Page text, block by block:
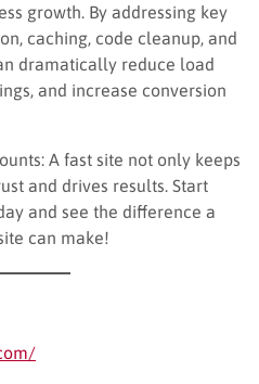
growth. By addressing key
caching, code cleanup, and
dramatically reduce load
and increase conversion
A fast site not only keeps
and drives results. Start
and see the difference a
can make!